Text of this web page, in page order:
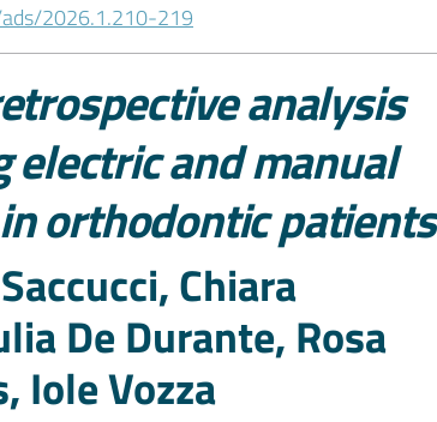
2026.1.210-219
analysis
and manual
orthodontic patients
Chiara
De Durante, Rosa
Iole Vozza